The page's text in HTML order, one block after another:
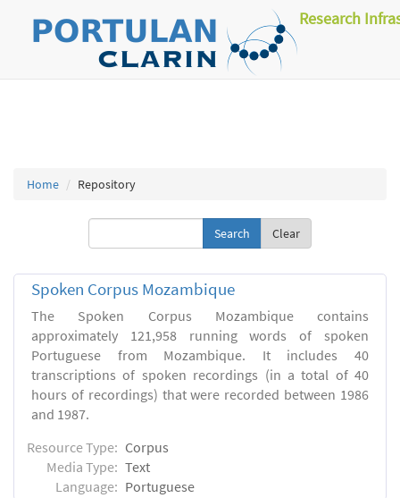
Research
Home Repository
Clear
Spoken Corpus Mozambique
The Spoken Corpus Mozambique contains
approximately 121,958 running words of spoken
Portuguese from Mozambique. It includes 40
transcriptions of spoken recordings (in a total of 40
hours of recordings) that were recorded between 1986
and 1987.
Resource Type: Corpus
Media Type: Text
Language: Portuguese